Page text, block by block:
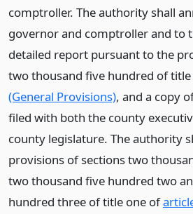
comptroller. The authority shall
governor and comptroller and to
detailed report pursuant to the
two thousand five hundred of
(General Provisions), and a copy
filed with both the county
county legislature. The authority
provisions of sections two
two thousand five hundred two
hundred three of title one of